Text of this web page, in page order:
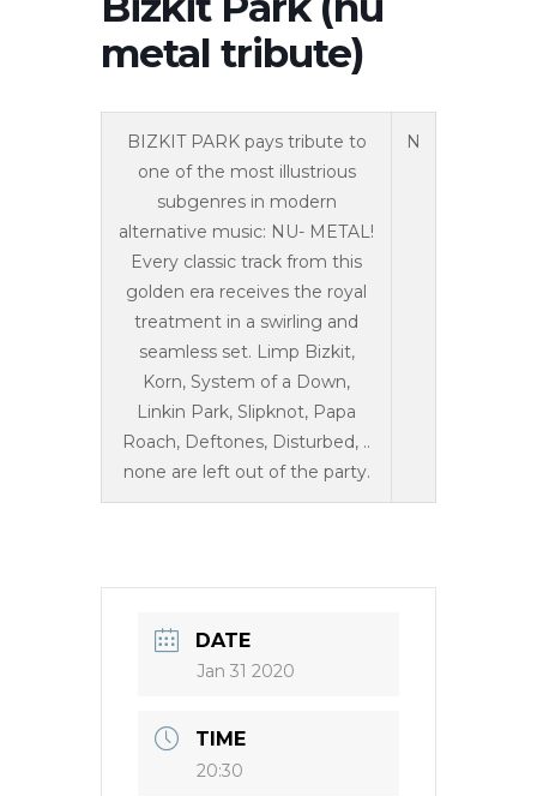
metal tribute)
BIZKIT PARK pays tribute to
one of the most illustrious
subgenres in modern
alternative music: NU- METAL!
Every classic track from this
golden era receives the royal
treatment in a swirling and
seamless set. Limp Bizkit,
Korn, System of a Down,
Linkin Park, Slipknot, Papa
Roach, Deftones, Disturbed, ..
none are left out of the party.
N
DATE
Jan 31 2020
TIME
20:30